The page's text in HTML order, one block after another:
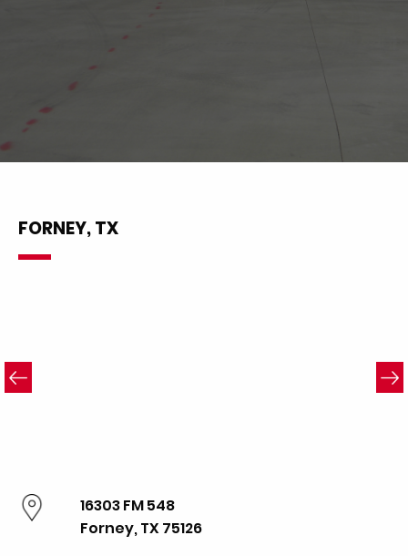
FORNEY, TX
16303 FM 548
Forney, TX 75126